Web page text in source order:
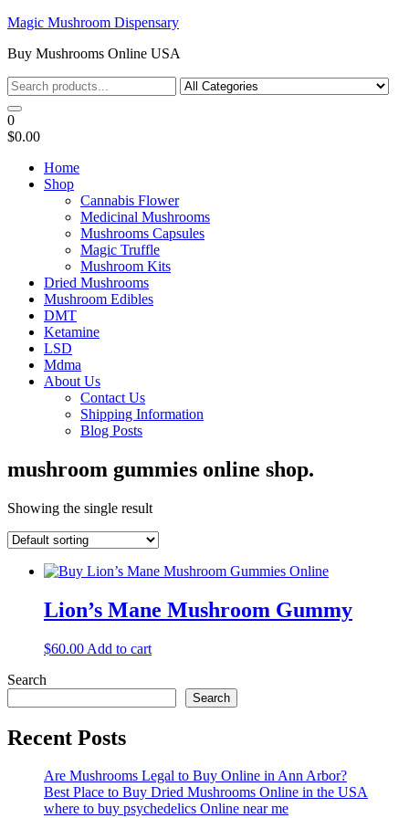
Skip
the
Magic Mushroom Dispensary
Buy Mushrooms Online USA
0
$0.00
Home
Shop
Cannabis Flower
Medicinal Mushrooms
Mushrooms Capsules
Magic Truffle
Mushroom Kits
Dried Mushrooms
Mushroom Edibles
DMT
Ketamine
LSD
Mdma
About Us
Contact Us
Shipping Information
Blog Posts
mushroom gummies online shop.
Showing the single result
Lion’s Mane Mushroom Gummy
$60.00 Add to cart
Search
Search
Recent Posts
Are Mushrooms Legal to Buy Online in Ann Arbor?
Best Place to Buy Dried Mushrooms Online in the USA
where to buy psychedelics Online near me